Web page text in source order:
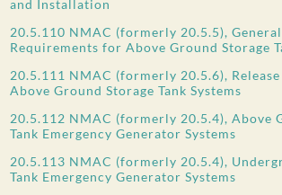
and Installation
20.5.110 NMAC (formerly 20.5.5),
Requirements for Above Ground Storage
20.5.111 NMAC (formerly 20.5.6),
Above Ground Storage Tank Systems
20.5.112 NMAC (formerly 20.5.4), Above
Tank Emergency Generator Systems
20.5.113 NMAC (formerly 20.5.4),
Tank Emergency Generator Systems